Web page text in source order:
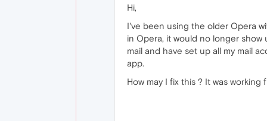
Hi,
I've been using the older Opera
in Opera, it would no longer
mail and have set up all my mail
app.
How may I fix this ? It was